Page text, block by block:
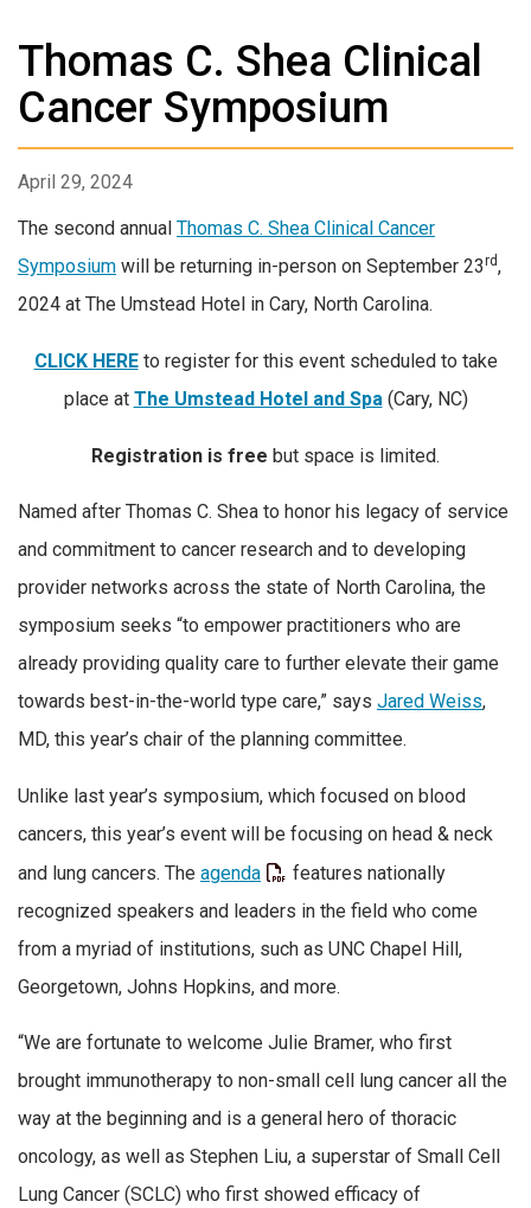
Thomas C. Shea Clinical
Cancer Symposium
April 29, 2024
The second annual Thomas C. Shea Clinical Cancer
Symposium will be returning in-person on September 23rd,
2024 at The Umstead Hotel in Cary, North Carolina.
CLICK HEREto register for this event scheduled to take
place at The Umstead Hotel and Spa(Cary, NC)
Registration is free but space is limited.
Named after Thomas C. Shea to honor his legacy of service
and commitment to cancer research and to developing
provider networks across the state of North Carolina, the
symposium seeks “to empower practitioners who are
already providing quality care to further elevate their game
towards best-in-the-world type care,” says Jared Weiss,
MD, this year’s chair of the planning committee.
Unlike last year’s symposium, which focused on blood
cancers, this year’s event will be focusing on head & neck
and lung cancers. The agenda
features nationally
recognized speakers and leaders in the field who come
from a myriad of institutions, such as UNC Chapel Hill,
Georgetown, Johns Hopkins, and more.
“We are fortunate to welcome Julie Bramer, who first
brought immunotherapy to non-small cell lung cancer all the
way at the beginning and is a general hero of thoracic
oncology, as well as Stephen Liu, a superstar of Small Cell
Lung Cancer (SCLC) who first showed efficacy of